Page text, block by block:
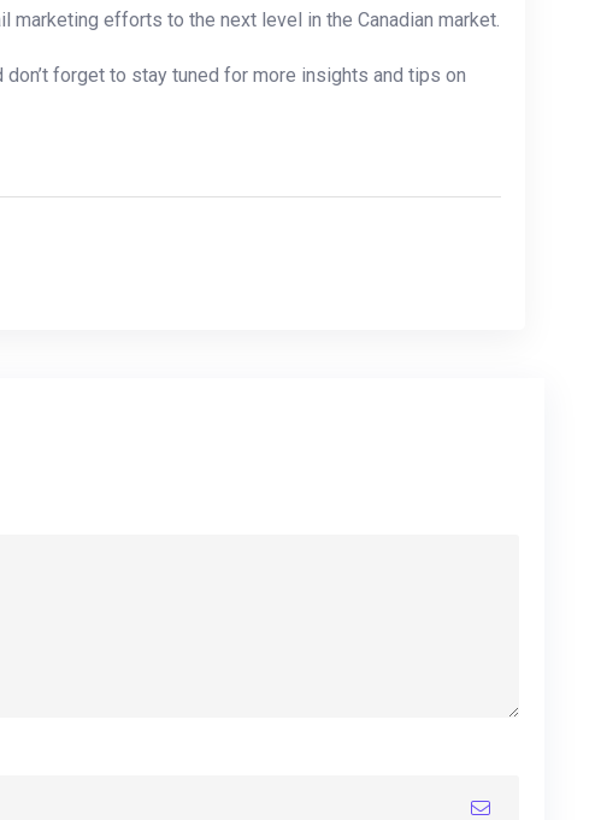
marketing efforts to the next‌ level in the Canadian market.
forget⁤ to stay tuned for more insights and tips on